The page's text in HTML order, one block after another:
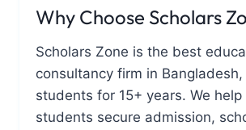
Why Choose Scholars
Scholars Zone is the best
consultancy firm in
students for 15+ years. We
students secure admission,